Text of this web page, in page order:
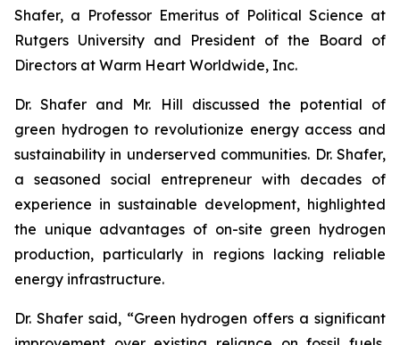
Shafer, a Professor Emeritus of Political Science at
Rutgers University and President of the Board of
Directors at Warm Heart Worldwide, Inc.
Dr. Shafer and Mr. Hill discussed the potential of
green hydrogen to revolutionize energy access and
sustainability in underserved communities. Dr. Shafer,
a seasoned social entrepreneur with decades of
experience in sustainable development, highlighted
the unique advantages of on-site green hydrogen
production, particularly in regions lacking reliable
energy infrastructure.
Dr. Shafer said, “Green hydrogen offers a significant